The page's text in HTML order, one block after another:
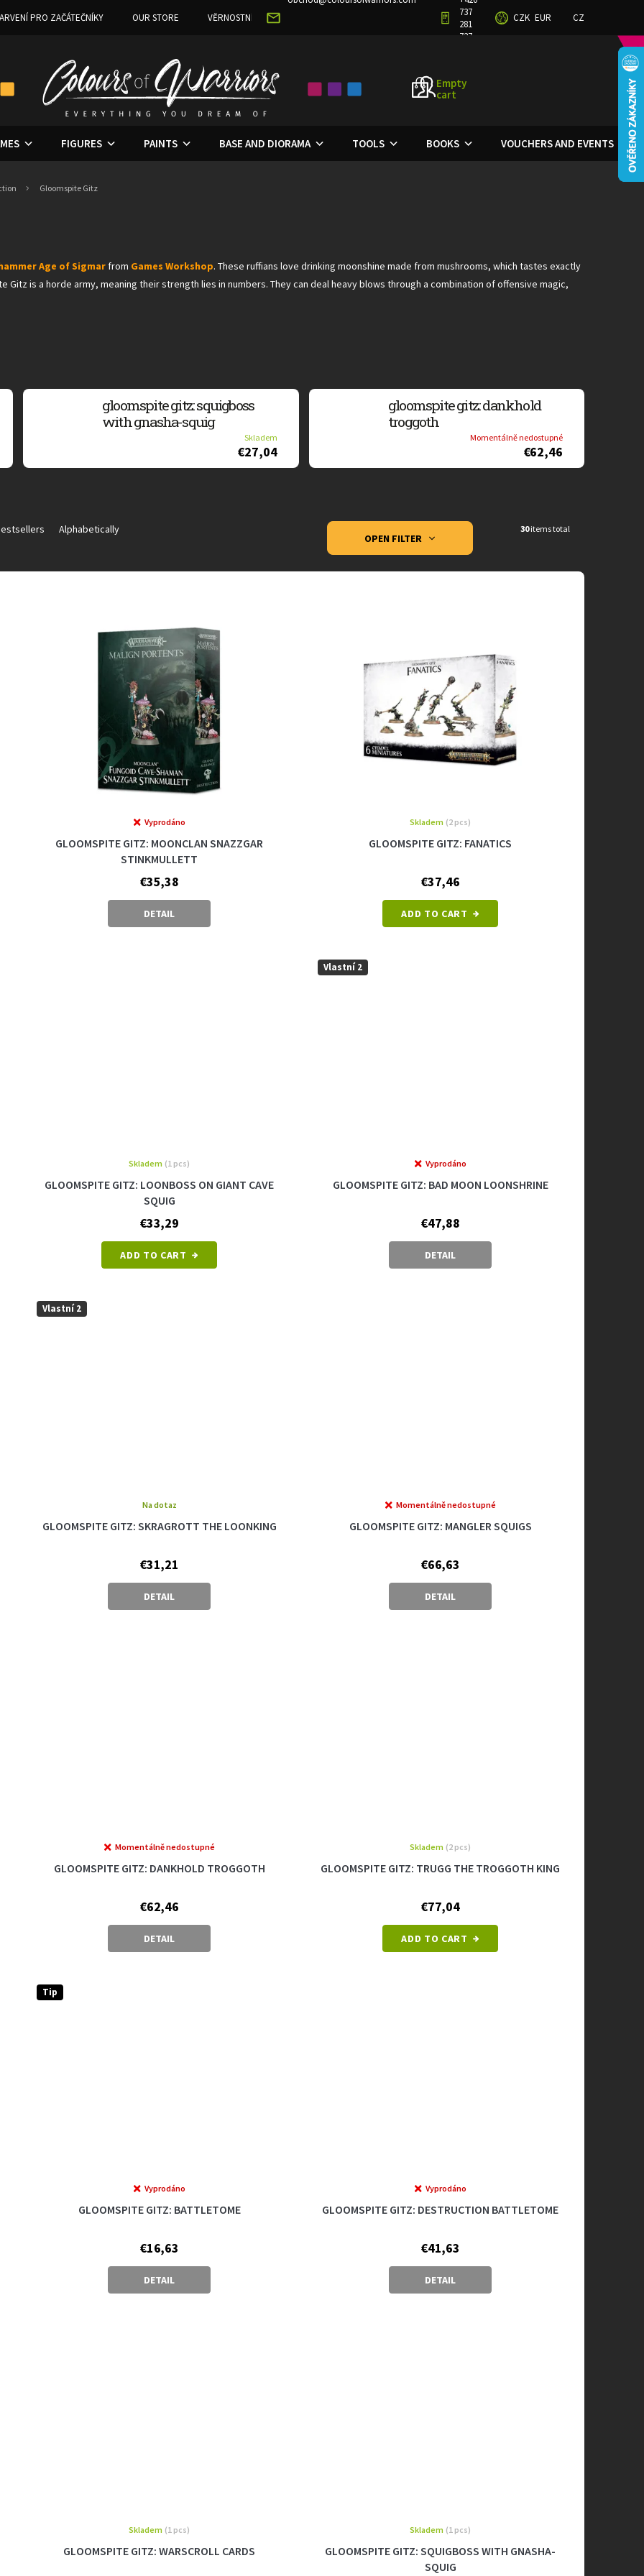
737
281
727
PRO ZAČÁTEČNÍKY OUR STORE VĚRNOSTNÍ PROGRAM PRIVACY POLICYCZK EUR CZ
SHOPPING
Empty
cart
FIGURES PAINTS BASE AND DIORAMA TOOLS BOOKS VOUCHERS AND EVENTS
Gloomspite Gitz
Age of Sigmar from Games Workshop. These ruffians love drinking moonshine made from mushrooms, which tastes exactly
Gitz is a horde army, meaning their strength lies in numbers. They can deal heavy blows through a combination of offensive magic,
gloomspite gitz: squigboss
with gnasha-squig
Skladem
€27,04
gloomspite gitz: dankhold
troggoth
Momentálně nedostupné
€62,46
Alphabetically 30items total
OPEN FILTER
GLOOMSPITE GITZ: MOONCLAN SNAZZGAR
STINKMULLETT
Vyprodáno
€35,38
DETAIL
GLOOMSPITE GITZ: FANATICS
Skladem (2 pcs)
€37,46
ADD TO CART
GLOOMSPITE GITZ: LOONBOSS ON GIANT CAVE
SQUIG
Skladem (1 pcs)
€33,29
ADD TO CART
Vlastní 2
GLOOMSPITE GITZ: BAD MOON LOONSHRINE
Vyprodáno
€47,88
DETAIL
Vlastní 2
GLOOMSPITE GITZ: SKRAGROTT THE LOONKING
Na dotaz
€31,21
DETAIL
GLOOMSPITE GITZ: MANGLER SQUIGS
Momentálně nedostupné
€66,63
DETAIL
GLOOMSPITE GITZ: DANKHOLD TROGGOTH
Momentálně nedostupné
€62,46
DETAIL
GLOOMSPITE GITZ: TRUGG THE TROGGOTH KING
Skladem (2 pcs)
€77,04
ADD TO CART
Tip
GLOOMSPITE GITZ: BATTLETOME
Vyprodáno
€16,63
DETAIL
GLOOMSPITE GITZ: DESTRUCTION BATTLETOME
Vyprodáno
€41,63
DETAIL
GLOOMSPITE GITZ: WARSCROLL CARDS
Skladem (1 pcs)
GLOOMSPITE GITZ: SQUIGBOSS WITH GNASHA-
SQUIG
Skladem (1 pcs)